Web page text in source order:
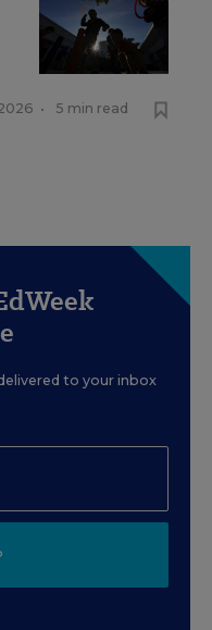
• 5 min read
to your inbox